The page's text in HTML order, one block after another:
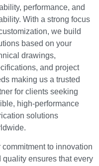
performance, and
With a strong focus
we build
based on your
drawings,
and project
making us a trusted
for clients seeking
high-performance
solutions
commitment to innovation
quality ensures that every